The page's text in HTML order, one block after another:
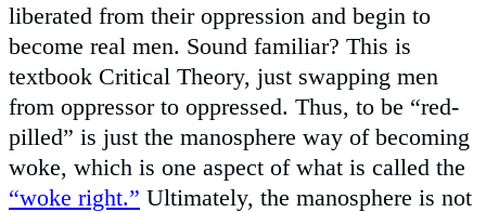
liberated from their oppression and begin to
become real men. Sound familiar? This is
textbook Critical Theory, just swapping men
from oppressor to oppressed. Thus, to be “red-
pilled” is just the manosphere way of becoming
woke, which is one aspect of what is called the
“woke right.” Ultimately, the manosphere is not